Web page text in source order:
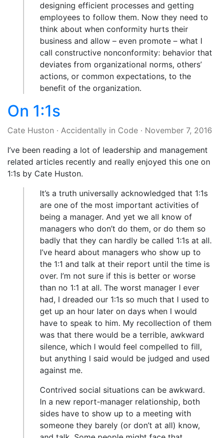
designing efficient processes and getting
employees to follow them. Now they need to
think about when conformity hurts their
business and allow – even promote – what I
call constructive nonconformity: behavior that
deviates from organizational norms, others’
actions, or common expectations, to the
benefit of the organization.
On 1:1s
Cate Huston · Accidentally in Code · November 7, 2016
I’ve been reading a lot of leadership and management
related articles recently and really enjoyed this one on
1:1s by Cate Huston.
It’s a truth universally acknowledged that 1:1s
are one of the most important activities of
being a manager. And yet we all know of
managers who don’t do them, or do them so
badly that they can hardly be called 1:1s at all.
I’ve heard about managers who show up to
the 1:1 and talk at their report until the time is
over. I’m not sure if this is better or worse
than no 1:1 at all. The worst manager I ever
had, I dreaded our 1:1s so much that I used to
get up an hour later on days when I would
have to speak to him. My recollection of them
was that there would be a terrible, awkward
silence, which I would feel compelled to fill,
but anything I said would be judged and used
against me.
Contrived social situations can be awkward.
In a new report-manager relationship, both
sides have to show up to a meeting with
someone they barely (or don’t at all) know,